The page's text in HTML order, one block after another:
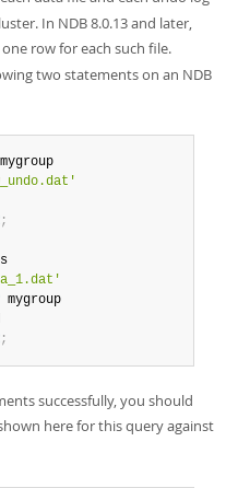
In NDB 8.0.13 and later,
row for each such file.
two statements on an NDB
mygroup
;
mygroup
;
successfully, you should
here for this query against